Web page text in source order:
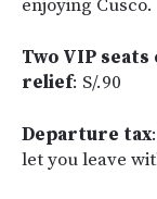
enjoying Cusco.
Two VIP
relief: S/.90
Departure tax
let you leave